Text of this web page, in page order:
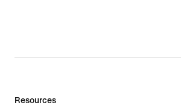
Resources